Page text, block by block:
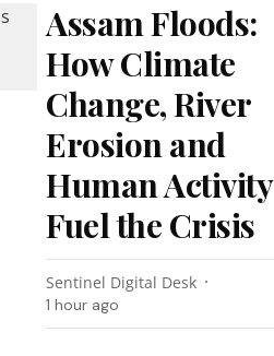
Assam Floods:
How Climate
Change, River
Erosion and
Human Activity
Fuel the Crisis
Sentinel Digital Desk
1 hour ago